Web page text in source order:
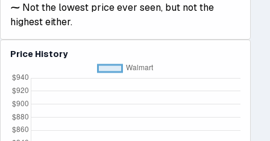
⁓ Not the lowest price ever seen, but not the
highest either.
Price History